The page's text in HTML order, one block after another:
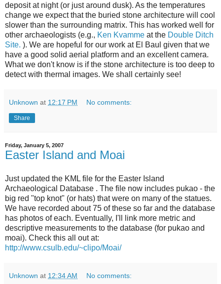
deposit at night (or just around dusk). As the temperatures
change we expect that the buried stone architecture will cool
slower than the surrounding matrix. This has worked well for
other archaeologists (e.g., Ken Kvamme at the Double Ditch
Site. ). We are hopeful for our work at El Baul given that we
have a good solid aerial platform and an excellent camera.
What we don't know is if the stone architecture is too deep to
detect with thermal images. We shall certainly see!
Unknown at 12:17 PM No comments:
Share
Friday, January 5, 2007
Easter Island and Moai
Just updated the KML file for the Easter Island
Archaeological Database . The file now includes pukao - the
big red "top knot" (or hats) that were on many of the statues.
We have recorded about 75 of these so far and the database
has photos of each. Eventually, I'll link more metric and
descriptive measurements to the database (for pukao and
moai). Check this all out at:
http://www.csulb.edu/~clipo/Moai/
Unknown at 12:34 AM No comments: